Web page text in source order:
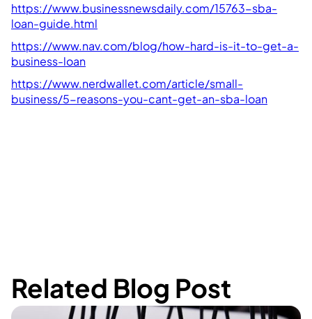
https://www.businessnewsdaily.com/15763-sba-
loan-guide.html
https://www.nav.com/blog/how-hard-is-it-to-get-a-
business-loan
https://www.nerdwallet.com/article/small-
business/5-reasons-you-cant-get-an-sba-loan
Related Blog Post